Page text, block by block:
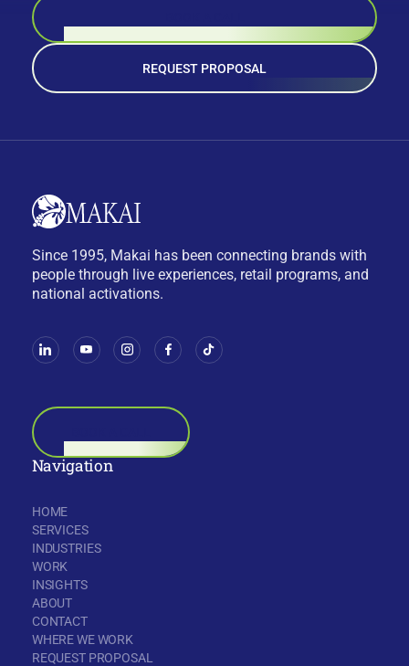
REQUEST PROPOSAL
Since 1995, Makai has been connecting brands with
people through live experiences, retail programs, and
national activations.
Navigation
HOME
SERVICES
INDUSTRIES
WORK
INSIGHTS
ABOUT
CONTACT
WHERE WE WORK
REQUEST PROPOSAL